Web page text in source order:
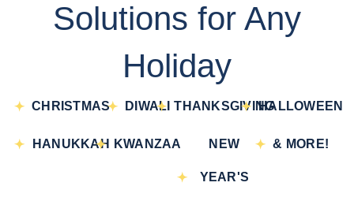
Solutions for Any
Holiday
CHRISTMAS
HANUKKAH
DIWALI
KWANZAA
THANKSGIVING
NEW
YEAR'S
HALLOWEEN
& MORE!